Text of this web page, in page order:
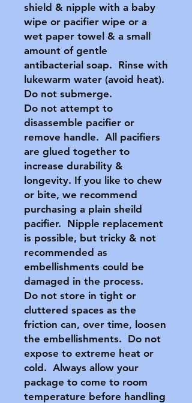
shield & nipple with a baby
wipe or pacifier wipe or a
wet paper towel & a small
amount of gentle
antibacterial soap. Rinse with
lukewarm water (avoid heat).
Do not submerge.
Do not attempt to
disassemble pacifier or
remove handle. All pacifiers
are glued together to
increase durability &
longevity. If you like to chew
or bite, we recommend
purchasing a plain sheild
pacifier. Nipple replacement
is possible, but tricky & not
recommended as
embellishments could be
damaged in the process.
Do not store in tight or
cluttered spaces as the
friction can, over time, loosen
the embellishments. Do not
expose to extreme heat or
cold. Always allow your
package to come to room
temperature before handling